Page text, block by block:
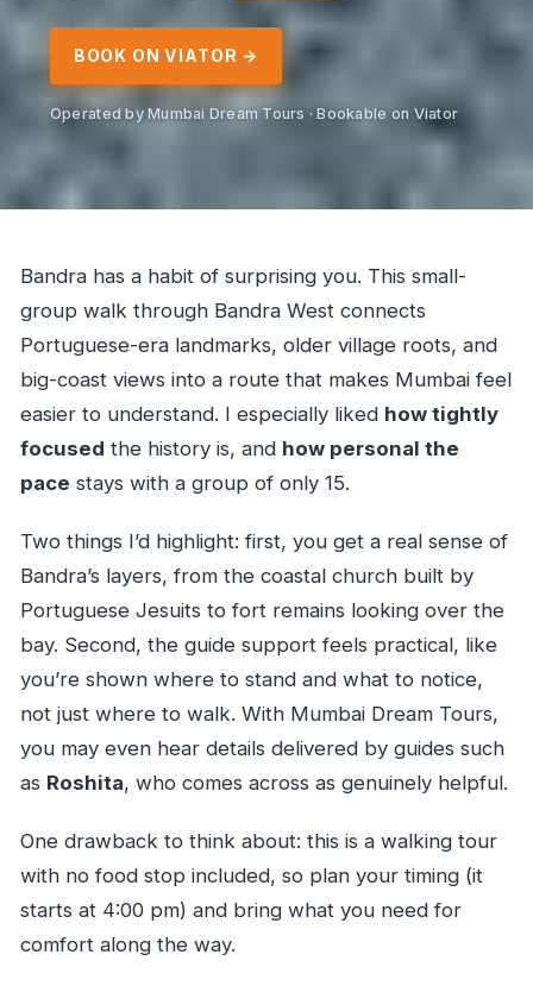
BOOK ON VIATOR →
Operated by Mumbai Dream Tours · Bookable on Viator
Bandra has a habit of surprising you. This small-
group walk through Bandra West connects
Portuguese-era landmarks, older village roots, and
big-coast views into a route that makes Mumbai feel
easier to understand. I especially liked how tightly
focused the history is, and how personal the
pace stays with a group of only 15.
Two things I’d highlight: first, you get a real sense of
Bandra’s layers, from the coastal church built by
Portuguese Jesuits to fort remains looking over the
bay. Second, the guide support feels practical, like
you’re shown where to stand and what to notice,
not just where to walk. With Mumbai Dream Tours,
you may even hear details delivered by guides such
as Roshita, who comes across as genuinely helpful.
One drawback to think about: this is a walking tour
with no food stop included, so plan your timing (it
starts at 4:00 pm) and bring what you need for
comfort along the way.